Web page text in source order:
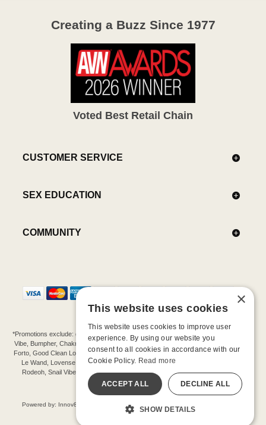
Creating a Buzz Since 1977
Voted Best Retail Chain
CUSTOMER SERVICE
SEX EDUCATION
COMMUNITY
*Promotions exclude: gift cards, kits, sale items, Aneros, Arcwave, BMS, B Swish, b-
Vibe, Bumpher, Chakrubs, Cowgirl, Crave, Dame, Doxy, Eroscillator, Femme Funn,
Forto, Good Clean Love, Hot Octopuss, Iroha, Je Joue, Jimmyjane, LA Pump, Lelo,
Le Wand, Lovense, Magic Wand, Mimic, Njoy, OhMiBod, OhNut, Oxballs, pjur,
Rodeoh, Snail Vibe, SpareParts, Sutil, Tenga, Uberlube, We-Vibe, Womanizer,
Extend protection plans.
©-2026 Barnaby Ltd dba Good Vibrations
Powered by: Innov8 Solutions, Inc., 187 E. Warm Springs Road, Suite B343, Las
Vegas, NV 89119
×
This website uses cookies
This website uses cookies to improve user
experience. By using our website you
consent to all cookies in accordance with our
Cookie Policy. Read more
ACCEPT ALL DECLINE ALL
SHOW DETAILS